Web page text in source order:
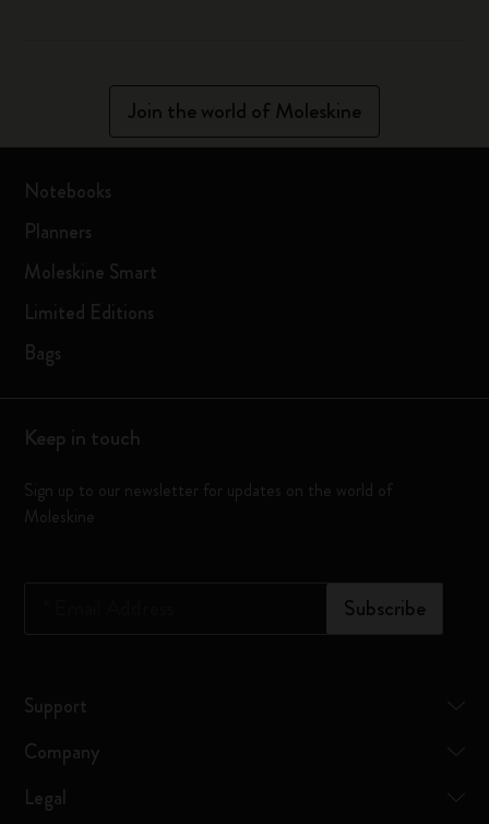
Join the world of Moleskine
Notebooks
Planners
Moleskine Smart
Limited Editions
Bags
Keep in touch
Sign up to our newsletter for updates on the world of
Moleskine
Subscribe
Support
Company
Legal